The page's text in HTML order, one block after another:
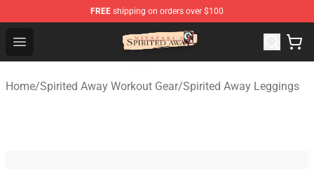
FREE shipping on orders over $100
Open menu
Spirited Away Store - Official Spirited Away Merchandise
Home/Spirited Away Workout Gear/Spirited Away Leggings